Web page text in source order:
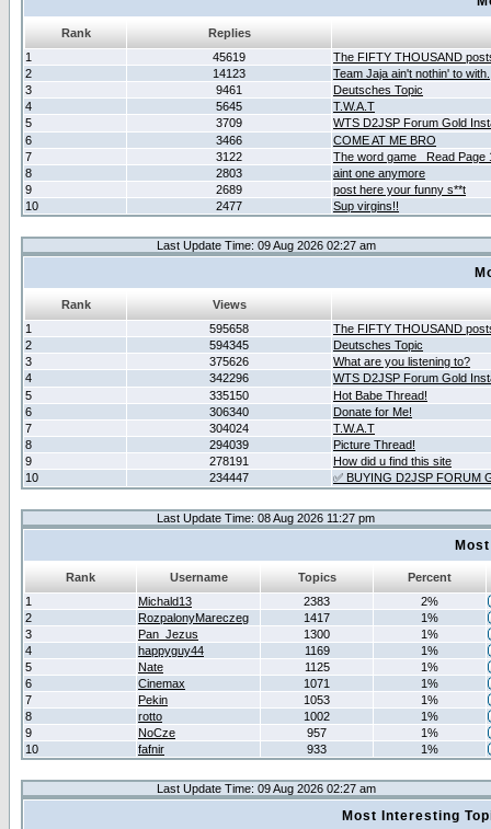
Rank
Replies
1
45619
The FIFTY THOUSAND
2
14123
Team Jaja ain't nothin' to with.
3
9461
Deutsches Topic
4
5645
T.W.A.T
5
3709
WTS D2JSP Forum Gold
6
3466
COME AT ME BRO
7
3122
The word game _Read Page
8
2803
aint one anymore
9
2689
post here your funny s**t
10
2477 Sup virgins!!
Last Update Time: 09 Aug 2026 02:27 am
Rank
Views
1
595658
The FIFTY THOUSAND
2
594345
Deutsches Topic
3
375626
What are you listening to?
4
342296
WTS D2JSP Forum Gold
5
335150
Hot Babe Thread!
6
306340
Donate for Me!
7
304024
T.W.A.T
8
294039
Picture Thread!
9
278191
How did u find this site
10
234447 ✅ BUYING D2JSP FORUM
Last Update Time: 08 Aug 2026 11:27 pm
Rank Username Topics
Percent
1
Michald13 2383
2%
2
RozpalonyMareczeg 1417
1%
3
Pan_Jezus 1300
1%
4
happyguy44 1169
1%
5
Nate 1125
1%
6
Cinemax 1071
1%
7
Pekin 1053
1%
8
rotto 1002
1%
9
NoCze 957
1%
10
fafnir 933 1%
Last Update Time: 09 Aug 2026 02:27 am
Most Interesting